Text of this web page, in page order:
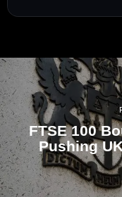
FTSE 100
Pushing